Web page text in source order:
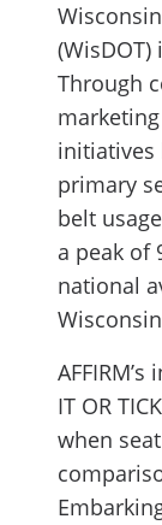
Through
initiatives
primary
belt
a peak of
national
IT OR
when